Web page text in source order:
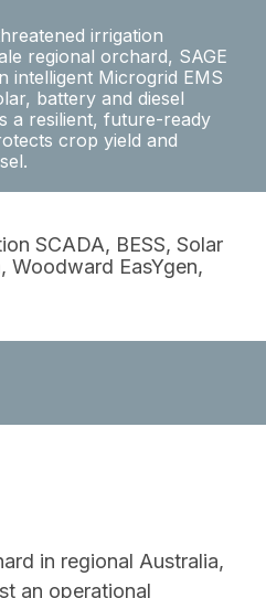
irrigation
regional orchard, SAGE
intelligent Microgrid EMS
battery and diesel
a resilient, future-ready
crop yield and
SCADA, BESS, Solar
Woodward EasYgen,
in regional Australia,
an operational